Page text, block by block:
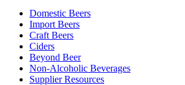
Domestic Beers
Import Beers
Craft Beers
Ciders
Beyond Beer
Non-Alcoholic Beverages
Supplier Resources